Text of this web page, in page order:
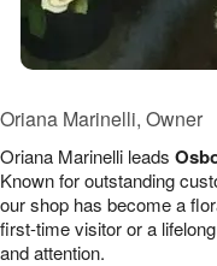
Oriana Marinelli, Owner
Oriana Marinelli leads
Known for outstanding
our shop has become a
first-time visitor or a
and attention.